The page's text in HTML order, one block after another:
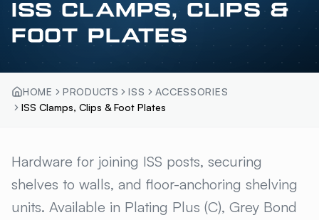
ISS CLAMPS, CLIPS &
FOOT PLATES
HOME PRODUCTS ISS
ACCESSORIES
ISS Clamps, Clips & Foot Plates
ISS CLAMPS, CLIPS & FOOT
Hardware for joining ISS posts, securing
shelves to walls, and floor-anchoring shelving
units. Available in Plating Plus (C), Grey Bond